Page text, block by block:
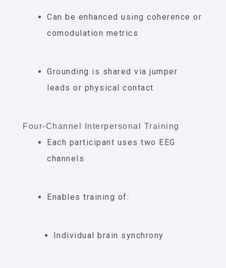
Can be enhanced using coherence or
comodulation metrics
Grounding is shared via jumper
leads or physical contact
Four-Channel Interpersonal Training
Each participant uses two EEG
channels
Enables training of:
Individual brain synchrony